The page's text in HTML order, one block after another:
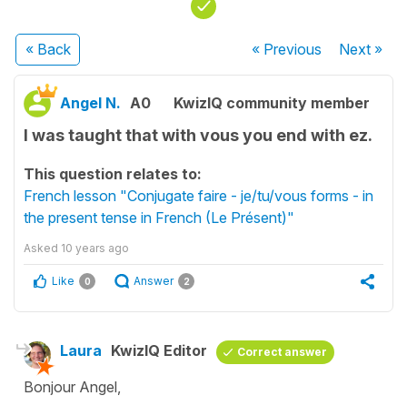
« Back « Previous Next»
Angel N. A0 KwizIQ community member
I was taught that with vous you end with ez.
This question relates to:
French lesson "Conjugate faire - je/tu/vous forms - in
the present tense in French (Le Présent)"
Asked 10 years ago
Like 0 Answer 2
Laura KwizIQ Editor Correct answer
Bonjour Angel,